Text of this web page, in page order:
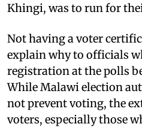
Khingi, was to run for
Not having a voter
explain why to officials
registration at the polls
While Malawi election
not prevent voting, the
voters, especially those